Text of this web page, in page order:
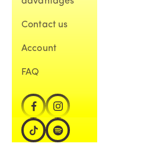
Contact us
Account
FAQ